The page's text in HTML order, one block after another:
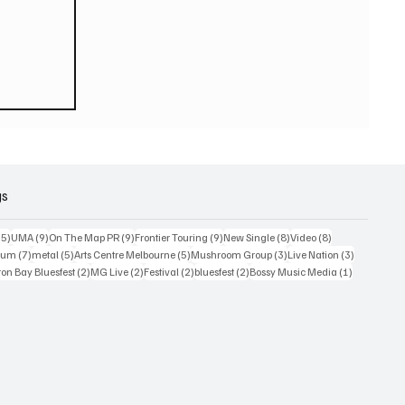
15 posts
UMA (9)9 posts
On The Map PR (9)9 posts
Frontier Touring (9)9 posts
New Single (8)8 posts
Video (8)
(7)7 posts
metal (5)5 posts
Arts Centre Melbourne (5)5 posts
Mushroom Group (3)3 posts
Live Nation (3)
Bay Bluesfest (2)2 posts
MG Live (2)2 posts
Festival (2)2 posts
bluesfest (2)2 posts
Bossy Music Media (1)